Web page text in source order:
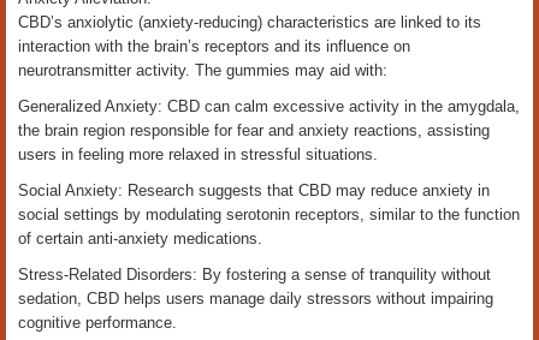
CBD’s anxiolytic (anxiety-reducing) characteristics are linked to its
interaction with the brain’s receptors and its influence on
neurotransmitter activity. The gummies may aid with:
Generalized Anxiety: CBD can calm excessive activity in the amygdala,
the brain region responsible for fear and anxiety reactions, assisting
users in feeling more relaxed in stressful situations.
Social Anxiety: Research suggests that CBD may reduce anxiety in
social settings by modulating serotonin receptors, similar to the function
of certain anti-anxiety medications.
Stress-Related Disorders: By fostering a sense of tranquility without
sedation, CBD helps users manage daily stressors without impairing
cognitive performance.